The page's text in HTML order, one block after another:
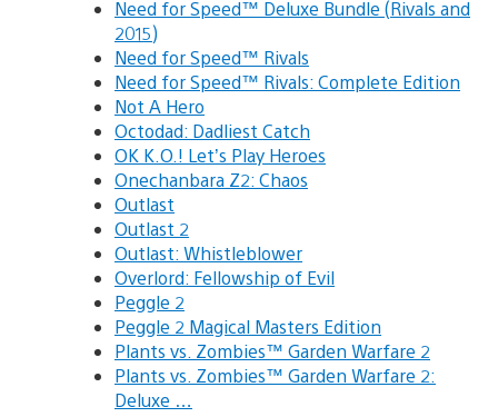
Need for Speed™ Deluxe Bundle (Rivals and
2015)
Need for Speed™ Rivals
Need for Speed™ Rivals: Complete Edition
Not A Hero
Octodad: Dadliest Catch
OK K.O.! Let’s Play Heroes
Onechanbara Z2: Chaos
Outlast
Outlast 2
Outlast: Whistleblower
Overlord: Fellowship of Evil
Peggle 2
Peggle 2 Magical Masters Edition
Plants vs. Zombies™ Garden Warfare 2
Plants vs. Zombies™ Garden Warfare 2:
Deluxe …